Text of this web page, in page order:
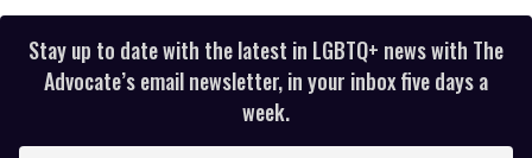
Stay up to date with the latest in LGBTQ+ news with The
Advocate’s email newsletter, in your inbox five days a
week.